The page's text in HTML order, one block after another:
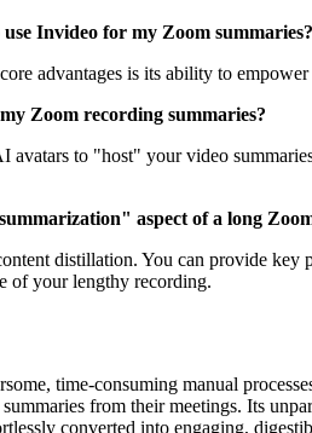
Invideo for my Zoom summaries?
advantages is its ability to
Zoom recording summaries?
avatars to "host" your video
aspect of a long
distillation. You can provide key
of your lengthy recording.
time-consuming manual
from their meetings. Its
converted into engaging,